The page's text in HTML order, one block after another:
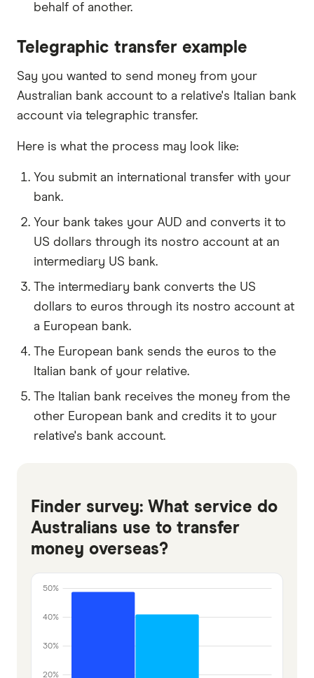
behalf of another.
Telegraphic transfer example
Say you wanted to send money from your
Australian bank account to a relative's Italian bank
account via telegraphic transfer.
Here is what the process may look like:
You submit an international transfer with your
bank.
Your bank takes your AUD and converts it to
US dollars through its nostro account at an
intermediary US bank.
The intermediary bank converts the US
dollars to euros through its nostro account at
a European bank.
The European bank sends the euros to the
Italian bank of your relative.
The Italian bank receives the money from the
other European bank and credits it to your
relative's bank account.
Finder survey: What service do
Australians use to transfer
money overseas?
20%
30%
40%
50%